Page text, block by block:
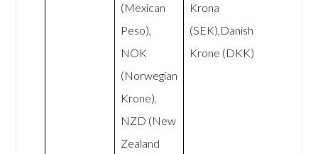
(Mexican
Peso),
NOK
(Norwegian
Krone),
NZD (New
Zealand
Krona
(SEK),Danish
Krone (DKK)